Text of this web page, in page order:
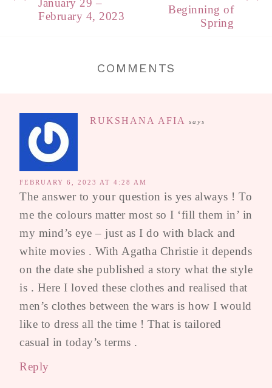
February 4, 2023
Beginning of
Spring
COMMENTS
RUKSHANA AFIA says
FEBRUARY 6, 2023 AT 4:28 AM
The answer to your question is yes always ! To
me the colours matter most so I ‘fill them in’ in
my mind’s eye – just as I do with black and
white movies . With Agatha Christie it depends
on the date she published a story what the style
is . Here I loved these clothes and realised that
men’s clothes between the wars is how I would
like to dress all the time ! That is tailored
casual in today’s terms .
Reply